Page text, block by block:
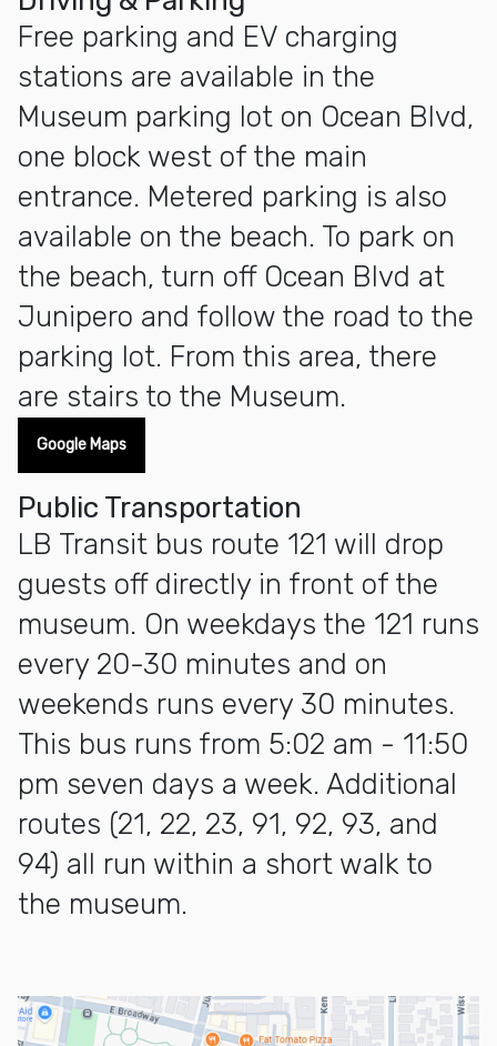
Free parking and EV charging
stations are available in the
Museum parking lot on Ocean Blvd,
one block west of the main
entrance. Metered parking is also
available on the beach. To park on
the beach, turn off Ocean Blvd at
Junipero and follow the road to the
parking lot. From this area, there
are stairs to the Museum.
Google Maps
Public Transportation
LB Transit bus route 121 will drop
guests off directly in front of the
museum. On weekdays the 121 runs
every 20-30 minutes and on
weekends runs every 30 minutes.
This bus runs from 5:02 am - 11:50
pm seven days a week. Additional
routes (21, 22, 23, 91, 92, 93, and
94) all run within a short walk to
the museum.